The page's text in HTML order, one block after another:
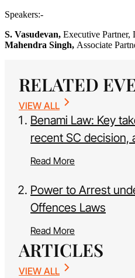
Speakers:-
S. Vasudevan, Executive Partner,
Mahendra Singh, Associate
RELATED
VIEW ALL
Benami Law: Key
recent SC decision,
Read More
Power to Arrest
Offences Laws
Read More
ARTICLES
VIEW ALL